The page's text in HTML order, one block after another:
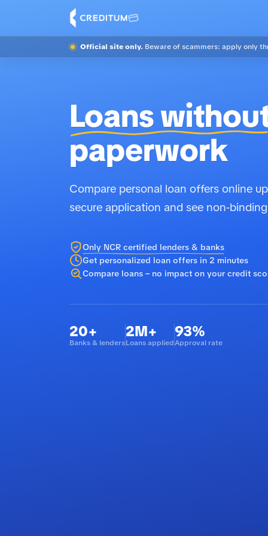
Official site only. Beware of scammers: apply only
Loans
paperwork
Compare personal loan offers online
secure application and see non-
Only NCR certified lenders & banks
Get personalized loan offers in 2 minutes
Compare loans – no impact on your credit
20+
Banks & lenders
2M+
Loans applied
93%
Approval rate